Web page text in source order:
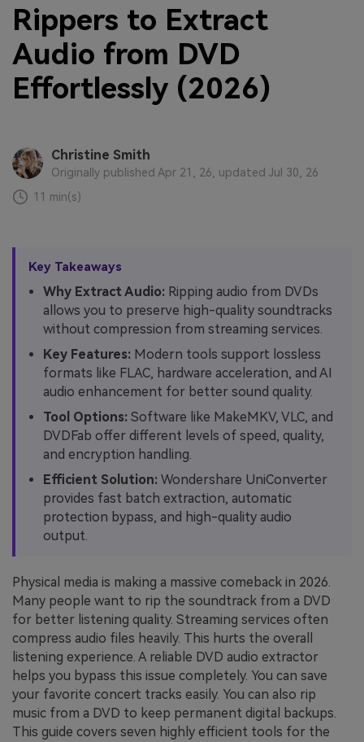
Rippers to Extract
Audio from DVD
Effortlessly (2026)
Christine Smith
Originally published Apr 21, 26, updated Jul 30, 26
11 min(s)
Key Takeaways
Why Extract Audio: Ripping audio from DVDs
allows you to preserve high-quality soundtracks
without compression from streaming services.
Key Features: Modern tools support lossless
formats like FLAC, hardware acceleration, and AI
audio enhancement for better sound quality.
Tool Options: Software like MakeMKV, VLC, and
DVDFab offer different levels of speed, quality,
and encryption handling.
Efficient Solution: Wondershare UniConverter
provides fast batch extraction, automatic
protection bypass, and high-quality audio
output.
Physical media is making a massive comeback in 2026.
Many people want to rip the soundtrack from a DVD
for better listening quality. Streaming services often
compress audio files heavily. This hurts the overall
listening experience. A reliable DVD audio extractor
helps you bypass this issue completely. You can save
your favorite concert tracks easily. You can also rip
music from a DVD to keep permanent digital backups.
This guide covers seven highly efficient tools for the